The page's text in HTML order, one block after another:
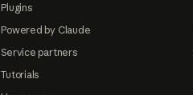
Plugins
Powered by Claude
Service partners
Tutorials